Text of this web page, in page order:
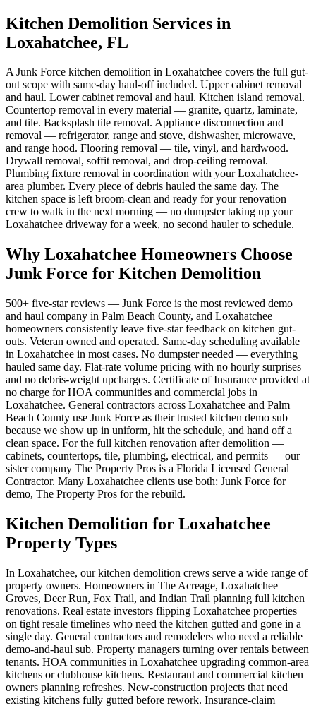
Kitchen Demolition Services in
Loxahatchee, FL
A Junk Force kitchen demolition in Loxahatchee covers the full gut-
out scope with same-day haul-off included. Upper cabinet removal
and haul. Lower cabinet removal and haul. Kitchen island removal.
Countertop removal in every material — granite, quartz, laminate,
and tile. Backsplash tile removal. Appliance disconnection and
removal — refrigerator, range and stove, dishwasher, microwave,
and range hood. Flooring removal — tile, vinyl, and hardwood.
Drywall removal, soffit removal, and drop-ceiling removal.
Plumbing fixture removal in coordination with your Loxahatchee-
area plumber. Every piece of debris hauled the same day. The
kitchen space is left broom-clean and ready for your renovation
crew to walk in the next morning — no dumpster taking up your
Loxahatchee driveway for a week, no second hauler to schedule.
Why Loxahatchee Homeowners Choose
Junk Force for Kitchen Demolition
500+ five-star reviews — Junk Force is the most reviewed demo
and haul company in Palm Beach County, and Loxahatchee
homeowners consistently leave five-star feedback on kitchen gut-
outs. Veteran owned and operated. Same-day scheduling available
in Loxahatchee in most cases. No dumpster needed — everything
hauled same day. Flat-rate volume pricing with no hourly surprises
and no debris-weight upcharges. Certificate of Insurance provided at
no charge for HOA communities and commercial jobs in
Loxahatchee. General contractors across Loxahatchee and Palm
Beach County use Junk Force as their trusted kitchen demo sub
because we show up in uniform, hit the schedule, and hand off a
clean space. For the full kitchen renovation after demolition —
cabinets, countertops, tile, plumbing, electrical, and permits — our
sister company The Property Pros is a Florida Licensed General
Contractor. Many Loxahatchee clients use both: Junk Force for
demo, The Property Pros for the rebuild.
Kitchen Demolition for Loxahatchee
Property Types
In Loxahatchee, our kitchen demolition crews serve a wide range of
property owners. Homeowners in The Acreage, Loxahatchee
Groves, Deer Run, Fox Trail, and Indian Trail planning full kitchen
renovations. Real estate investors flipping Loxahatchee properties
on tight resale timelines who need the kitchen gutted and gone in a
single day. General contractors and remodelers who need a reliable
demo-and-haul sub. Property managers turning over rentals between
tenants. HOA communities in Loxahatchee upgrading common-area
kitchens or clubhouse kitchens. Restaurant and commercial kitchen
owners planning refreshes. New-construction projects that need
existing kitchens fully gutted before rework. Insurance-claim